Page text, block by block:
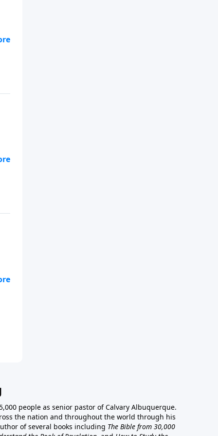
people as senior pastor of Calvary Albuquerque.
the nation and throughout the world through his
of several books including The Bible from 30,000